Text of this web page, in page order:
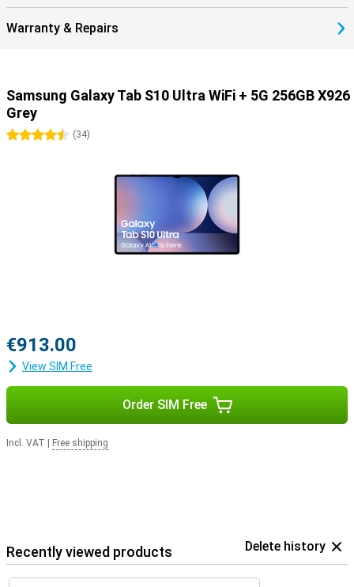
or have a long session, this battery will keep your tablet running for
charger, you'll be back up and running in no time. So you have less
Warranty & Repairs
Samsung Galaxy Tab S10 Ultra WiFi + 5G 256GB X926
Grey
4.5 stars
(34)
€913.00
View SIM Free
Order SIM Free
Incl. VAT Free shipping
Recently viewed products Delete history